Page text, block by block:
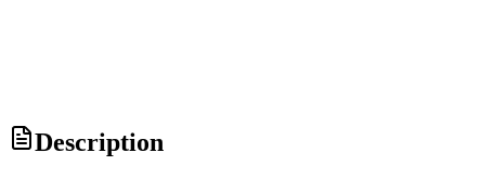
Description